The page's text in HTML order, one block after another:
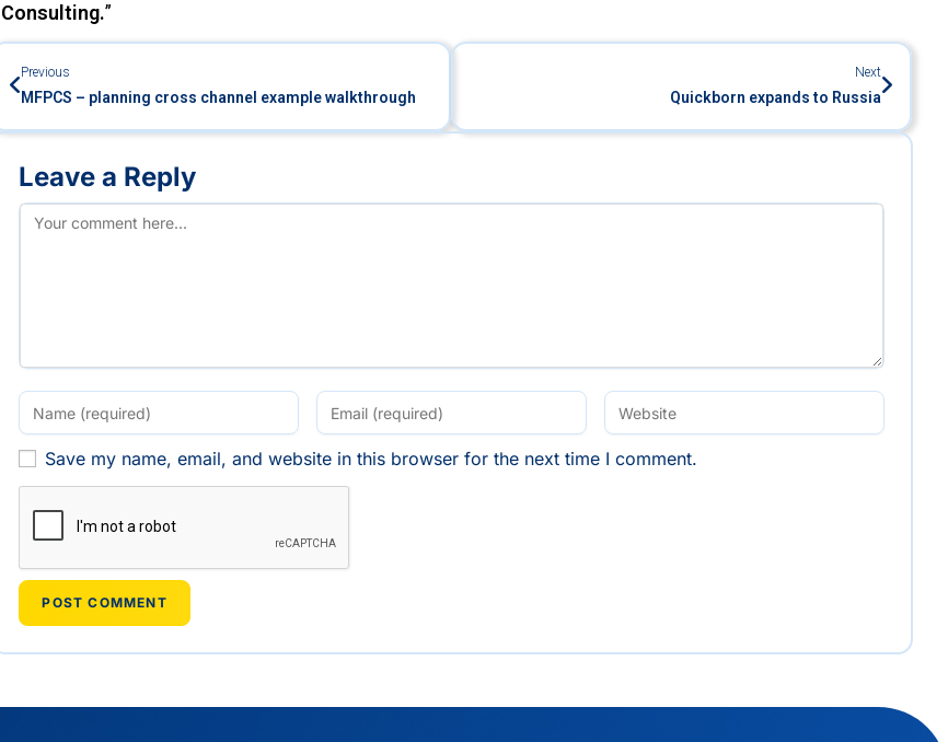
Consulting.”
Previous
MFPCS – planning cross channel example walkthrough
Next
Quickborn expands to Russia
Leave a Reply
Save my name, email, and website in this browser for the next time I comment.